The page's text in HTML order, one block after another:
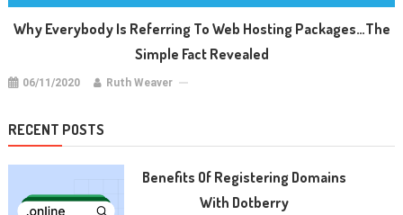
Why Everybody Is Referring To Web Hosting Packages…The
Simple Fact Revealed
06/11/2020 Ruth Weaver
RECENT POSTS
Benefits Of Registering Domains
With Dotberry